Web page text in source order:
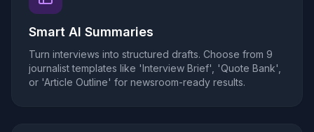
Smart AI Summaries
Turn interviews into structured drafts. Choose from 9
journalist templates like 'Interview Brief', 'Quote Bank',
or 'Article Outline' for newsroom-ready results.